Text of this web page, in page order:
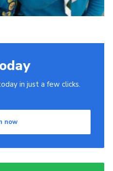
in just a few clicks.
now